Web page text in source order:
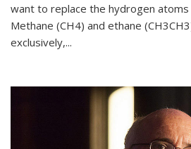
want to replace the hydrogen
Methane (CH4) and ethane
exclusively,...